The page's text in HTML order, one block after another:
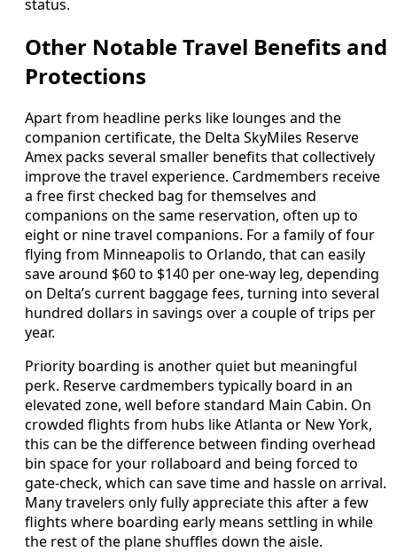
status.
Other Notable Travel Benefits and
Protections
Apart from headline perks like lounges and the
companion certificate, the Delta SkyMiles Reserve
Amex packs several smaller benefits that collectively
improve the travel experience. Cardmembers receive
a free first checked bag for themselves and
companions on the same reservation, often up to
eight or nine travel companions. For a family of four
flying from Minneapolis to Orlando, that can easily
save around $60 to $140 per one-way leg, depending
on Delta’s current baggage fees, turning into several
hundred dollars in savings over a couple of trips per
year.
Priority boarding is another quiet but meaningful
perk. Reserve cardmembers typically board in an
elevated zone, well before standard Main Cabin. On
crowded flights from hubs like Atlanta or New York,
this can be the difference between finding overhead
bin space for your rollaboard and being forced to
gate-check, which can save time and hassle on arrival.
Many travelers only fully appreciate this after a few
flights where boarding early means settling in while
the rest of the plane shuffles down the aisle.